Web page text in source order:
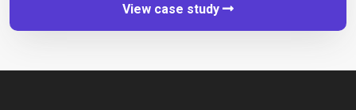
View case study